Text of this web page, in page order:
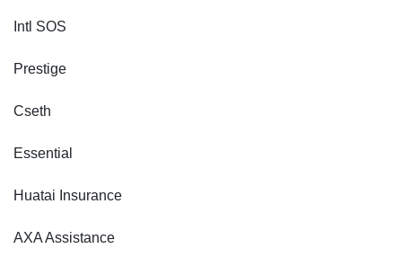
Intl SOS
Prestige
Cseth
Essential
Huatai Insurance
AXA Assistance